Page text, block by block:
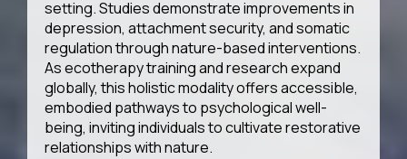
setting. Studies demonstrate improvements in
depression, attachment security, and somatic
regulation through nature-based interventions.
As ecotherapy training and research expand
globally, this holistic modality offers accessible,
embodied pathways to psychological well-
being, inviting individuals to cultivate restorative
relationships with nature.